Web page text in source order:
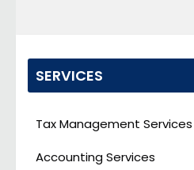
SERVICES
Tax Management Services
Accounting Services